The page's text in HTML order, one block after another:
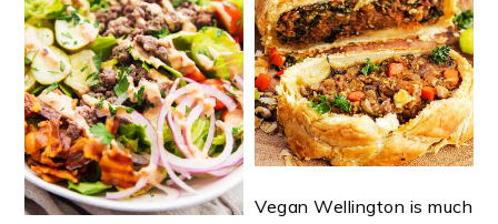
Vegan Wellington is much